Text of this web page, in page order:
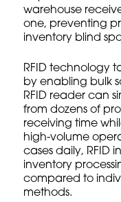
warehouse
one, preventing
inventory blind
RFID technology
by enabling bulk
RFID reader can
from dozens of
receiving time
high-volume
cases daily, RFID
inventory
compared to
methods.